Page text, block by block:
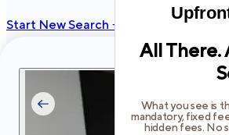
All There.
What you see is
mandatory, fixed
hidden fees. No
Start New Search →
Privacy
Terms Site Map
Cortland All Rights Reserved.